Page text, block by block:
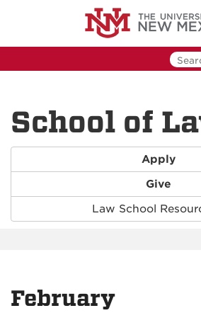
School of
Apply
Give
Law School
February